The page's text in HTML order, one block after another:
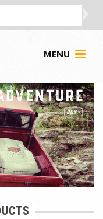
MENU